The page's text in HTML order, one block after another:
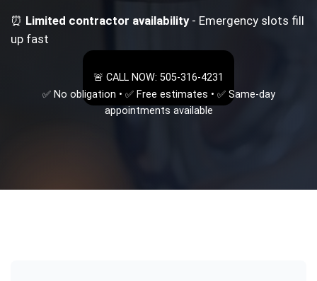
⏰ Limited contractor availability- Emergency slots fill
up fast
🚨 CALL NOW: 505-316-4231
✅ No obligation • ✅ Free estimates • ✅ Same-day
appointments available